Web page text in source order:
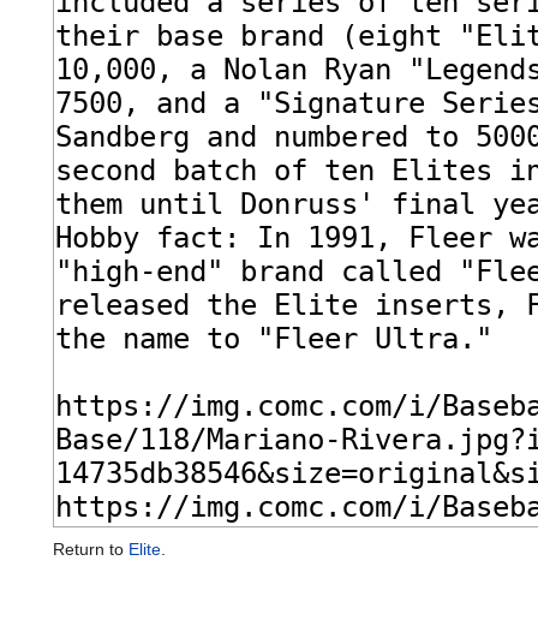
Return to Elite